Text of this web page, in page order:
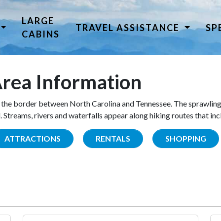
LARGE
CABINS
TRAVEL ASSISTANCE
Information
border between North Carolina and Tennessee. The
rivers and waterfalls appear along hiking routes that
ATTRACTIONS RENTALS SHOPPING